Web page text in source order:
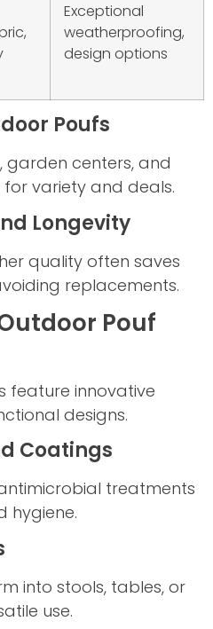
Exceptional
weatherproofing,
design options
Poufs
garden centers, and
variety and deals.
Longevity
quality often saves
replacements.
Pouf
feature innovative
designs.
Coatings
treatments
hygiene.
into stools, tables, or
use.